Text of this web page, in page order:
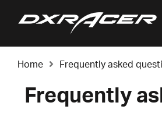
Home Frequently asked
Frequently